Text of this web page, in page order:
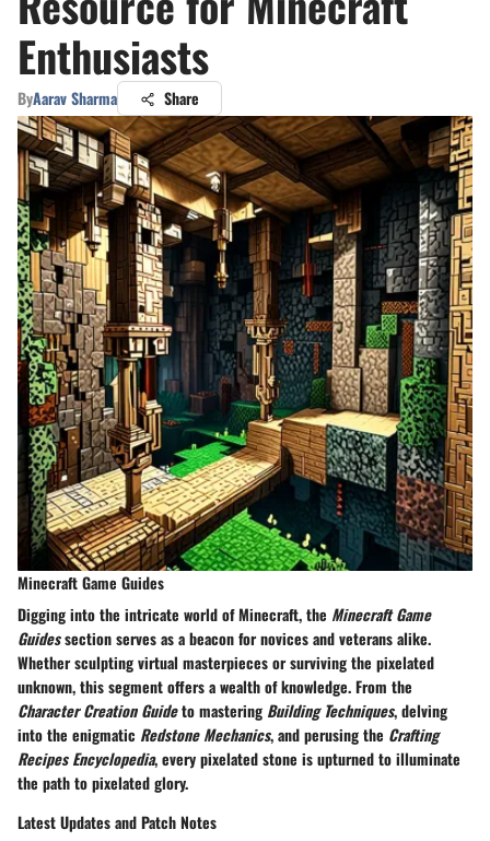
Enthusiasts
ByAarav Sharma Share
Minecraft Game Guides
Digging into the intricate world of Minecraft, the Minecraft Game
Guidessection serves as a beacon for novices and veterans alike.
Whether sculpting virtual masterpieces or surviving the pixelated
unknown, this segment offers a wealth of knowledge. From the
Character Creation Guideto mastering Building Techniques, delving
into the enigmatic Redstone Mechanics, and perusing the Crafting
Recipes Encyclopedia, every pixelated stone is upturned to illuminate
the path to pixelated glory.
Latest Updates and Patch Notes